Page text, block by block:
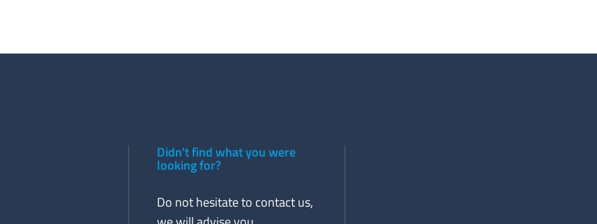
Didn't find what you were
looking for?
Do not hesitate to contact us,